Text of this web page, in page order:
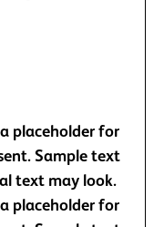
placeholder for
Sample text
text may look.
placeholder for